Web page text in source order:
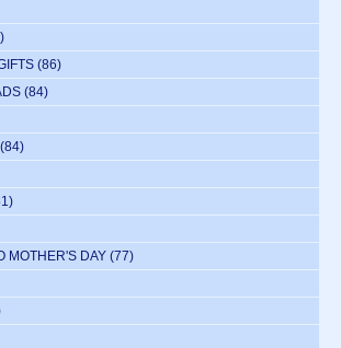
(86)
(84)
(84)
MOTHER'S DAY (77)